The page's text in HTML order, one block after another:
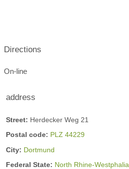
Directions
On-line
address
Street: Herdecker Weg 21
Postal code: PLZ 44229
City: Dortmund
Federal State: North Rhine-Westphalia